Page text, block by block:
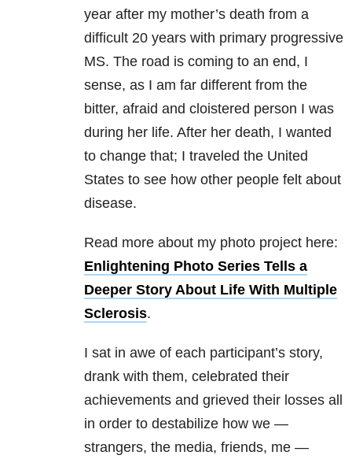
year after my mother’s death from a
difficult 20 years with primary progressive
MS. The road is coming to an end, I
sense, as I am far different from the
bitter, afraid and cloistered person I was
during her life. After her death, I wanted
to change that; I traveled the United
States to see how other people felt about
disease.
Read more about my photo project here:
Enlightening Photo Series Tells a
Deeper Story About Life With Multiple
Sclerosis.
I sat in awe of each participant’s story,
drank with them, celebrated their
achievements and grieved their losses all
in order to destabilize how we —
strangers, the media, friends, me —